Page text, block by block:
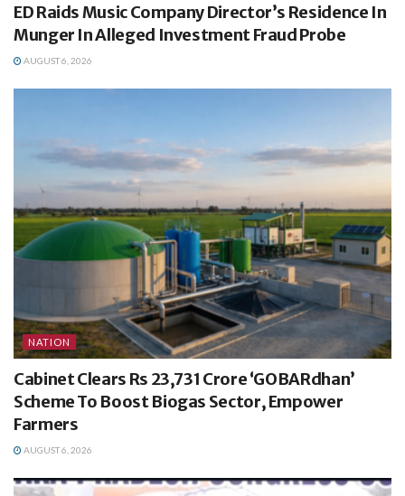
ED Raids Music Company Director’s Residence In
Munger In Alleged Investment Fraud Probe
AUGUST 6, 2026
NATION
Cabinet Clears Rs 23,731 Crore ‘GOBARdhan’
Scheme To Boost Biogas Sector, Empower
Farmers
AUGUST 6, 2026